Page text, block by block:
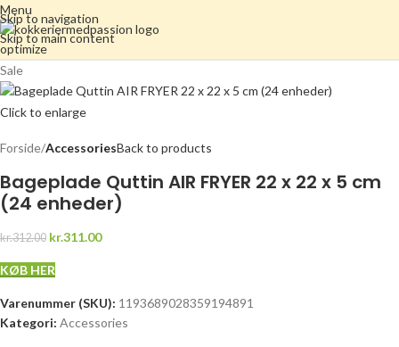
Skip to navigation
Skip to main content
Menu
Sale
Click to enlarge
Forside AccessoriesBack to products
Bageplade Quttin AIR FRYER 22 x 22 x 5 cm
(24 enheder)
kr.312.00 kr.311.00
KØB HER
Varenummer (SKU): 1193689028359194891
Kategori: Accessories